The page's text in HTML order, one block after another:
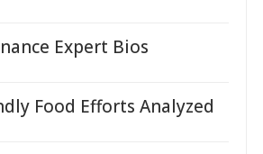
Expert Bios
Food Efforts Analyzed